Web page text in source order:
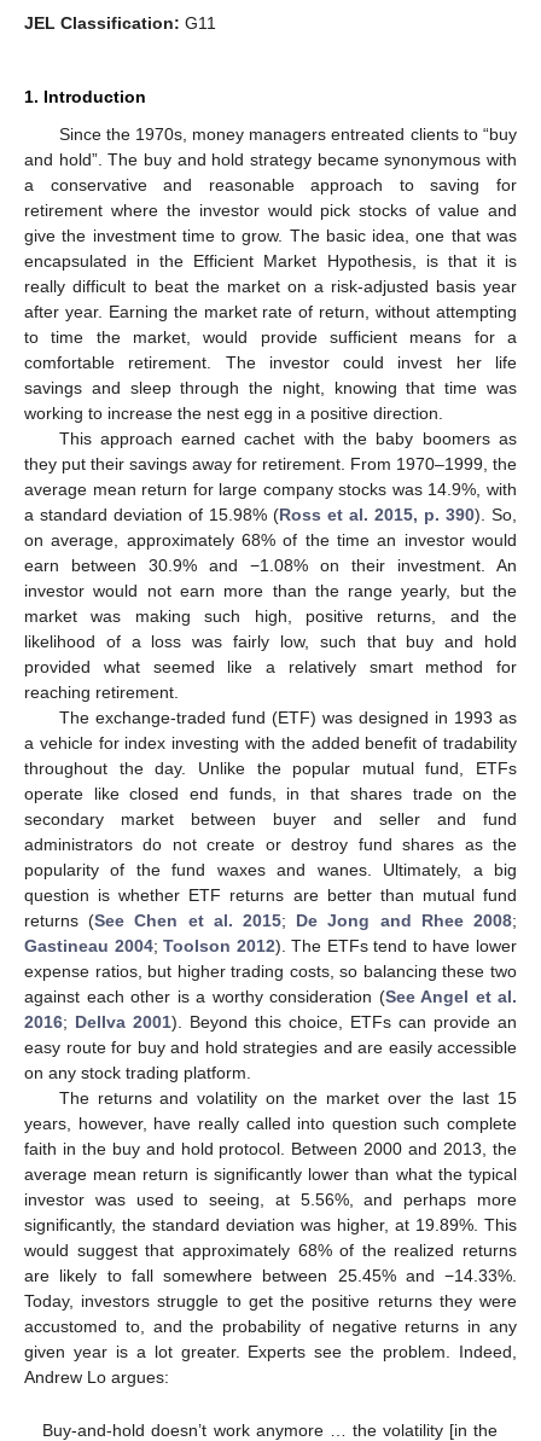
JEL Classification: G11
1. Introduction
Since the 1970s, money managers entreated clients to “buy
and hold”. The buy and hold strategy became synonymous with
a conservative and reasonable approach to saving for
retirement where the investor would pick stocks of value and
give the investment time to grow. The basic idea, one that was
encapsulated in the Efficient Market Hypothesis, is that it is
really difficult to beat the market on a risk-adjusted basis year
after year. Earning the market rate of return, without attempting
to time the market, would provide sufficient means for a
comfortable retirement. The investor could invest her life
savings and sleep through the night, knowing that time was
working to increase the nest egg in a positive direction.
This approach earned cachet with the baby boomers as
they put their savings away for retirement. From 1970–1999, the
average mean return for large company stocks was 14.9%, with
a standard deviation of 15.98% (Ross et al. 2015, p. 390). So,
on average, approximately 68% of the time an investor would
earn between 30.9% and −1.08% on their investment. An
investor would not earn more than the range yearly, but the
market was making such high, positive returns, and the
likelihood of a loss was fairly low, such that buy and hold
provided what seemed like a relatively smart method for
reaching retirement.
The exchange-traded fund (ETF) was designed in 1993 as
a vehicle for index investing with the added benefit of tradability
throughout the day. Unlike the popular mutual fund, ETFs
operate like closed end funds, in that shares trade on the
secondary market between buyer and seller and fund
administrators do not create or destroy fund shares as the
popularity of the fund waxes and wanes. Ultimately, a big
question is whether ETF returns are better than mutual fund
returns (See Chen et al. 2015; De Jong and Rhee 2008;
Gastineau 2004;Toolson 2012). The ETFs tend to have lower
expense ratios, but higher trading costs, so balancing these two
against each other is a worthy consideration (See Angel et al.
2016; Dellva 2001). Beyond this choice, ETFs can provide an
easy route for buy and hold strategies and are easily accessible
on any stock trading platform.
The returns and volatility on the market over the last 15
years, however, have really called into question such complete
faith in the buy and hold protocol. Between 2000 and 2013, the
average mean return is significantly lower than what the typical
investor was used to seeing, at 5.56%, and perhaps more
significantly, the standard deviation was higher, at 19.89%. This
would suggest that approximately 68% of the realized returns
are likely to fall somewhere between 25.45% and −14.33%.
Today, investors struggle to get the positive returns they were
accustomed to, and the probability of negative returns in any
given year is a lot greater. Experts see the problem. Indeed,
Andrew Lo argues:
Buy-and-hold doesn’t work anymore … the volatility [in the